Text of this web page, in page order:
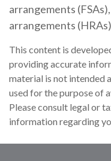
arrangements
arrangements
This content is
providing accurate
material is not intended
used for the purpose of
Please consult legal or
information regarding